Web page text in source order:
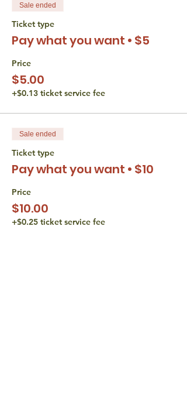
Sale ended
Ticket type
Pay what you want • $5
Price
$5.00
+$0.13 ticket service fee
Sale ended
Ticket type
Pay what you want • $10
Price
$10.00
+$0.25 ticket service fee